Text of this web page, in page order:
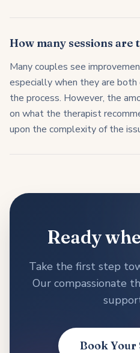
How many sessions are
Many couples see
especially when they are both
the process. However, the
on what the therapist
upon the complexity of the
Ready
Take the first step
Our compassionate
Book Your